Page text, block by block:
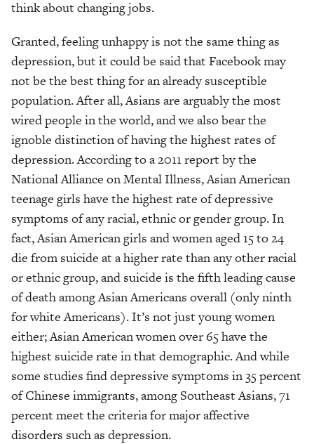
think about changing jobs.
Granted, feeling unhappy is not the same thing as
depression, but it could be said that Facebook may
not be the best thing for an already susceptible
population. After all, Asians are arguably the most
wired people in the world, and we also bear the
ignoble distinction of having the highest rates of
depression. According to a 2011 report by the
National Alliance on Mental Illness, Asian American
teenage girls have the highest rate of depressive
symptoms of any racial, ethnic or gender group. In
fact, Asian American girls and women aged 15 to 24
die from suicide at a higher rate than any other racial
or ethnic group, and suicide is the fifth leading cause
of death among Asian Americans overall (only ninth
for white Americans). It’s not just young women
either; Asian American women over 65 have the
highest suicide rate in that demographic. And while
some studies find depressive symptoms in 35 percent
of Chinese immigrants, among Southeast Asians, 71
percent meet the criteria for major affective
disorders such as depression.